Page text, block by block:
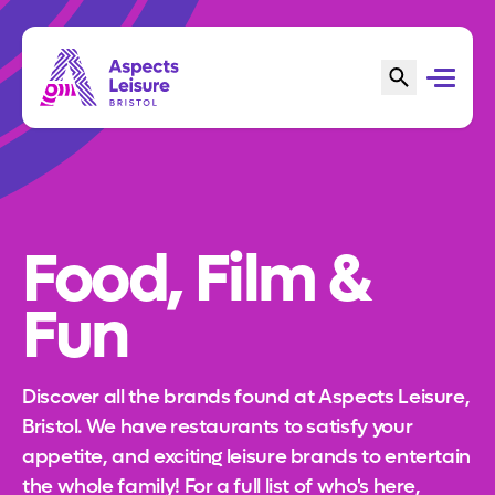
Food, Film &
Fun
Discover all the brands found at Aspects Leisure,
Bristol. We have restaurants to satisfy your
appetite, and exciting leisure brands to entertain
the whole family! For a full list of who's here,